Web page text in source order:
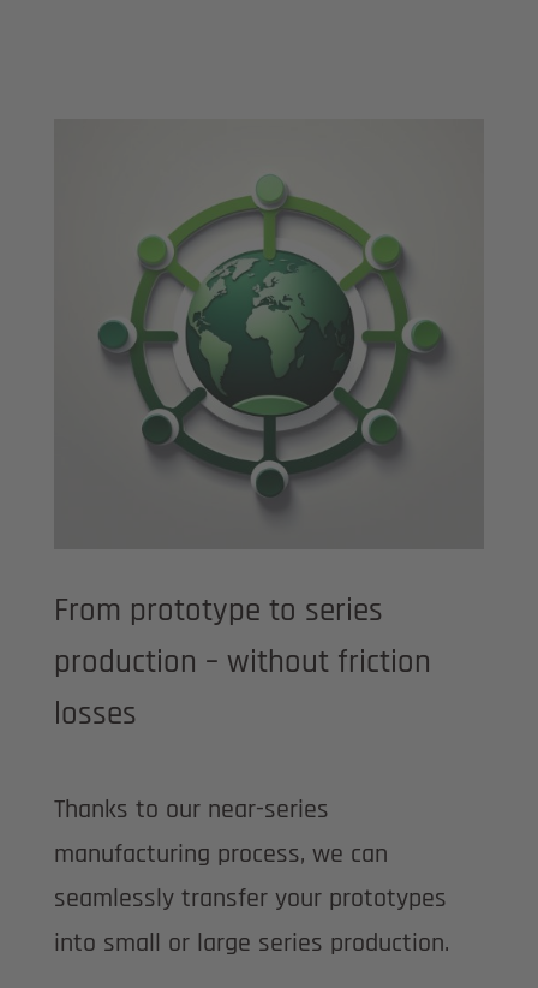
From prototype to series
production – without friction
losses
Thanks to our near-series
manufacturing process, we can
seamlessly transfer your prototypes
into small or large series production.